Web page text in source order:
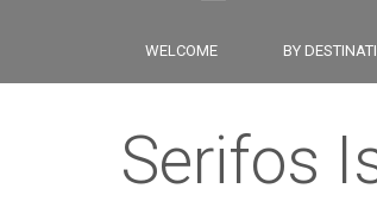
WELCOME BY
Serifos